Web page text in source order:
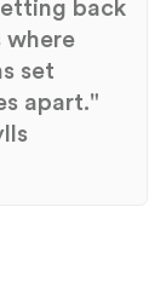
back
where
set
apart."